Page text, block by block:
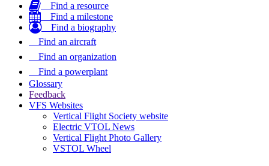
Find a resource
Find a milestone
Find a biography
Find an aircraft
Find an organization
Find a powerplant
Glossary
Feedback
VFS Websites
Vertical Flight Society website
Electric VTOL News
Vertical Flight Photo Gallery
VSTOL Wheel